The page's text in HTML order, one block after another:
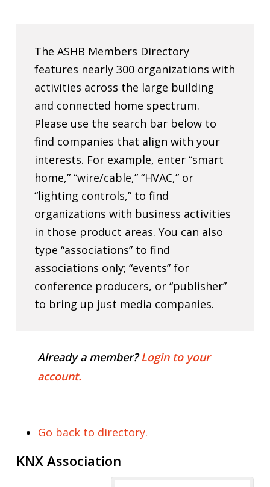
The ASHB Members Directory
features nearly 300 organizations with
activities across the large building
and connected home spectrum.
Please use the search bar below to
find companies that align with your
interests. For example, enter “smart
home,” “wire/cable,” “HVAC,” or
“lighting controls,” to find
organizations with business activities
in those product areas. You can also
type “associations” to find
associations only; “events” for
conference producers, or “publisher”
to bring up just media companies.
Already a member?Login to your
account.
Go back to directory.
KNX Association